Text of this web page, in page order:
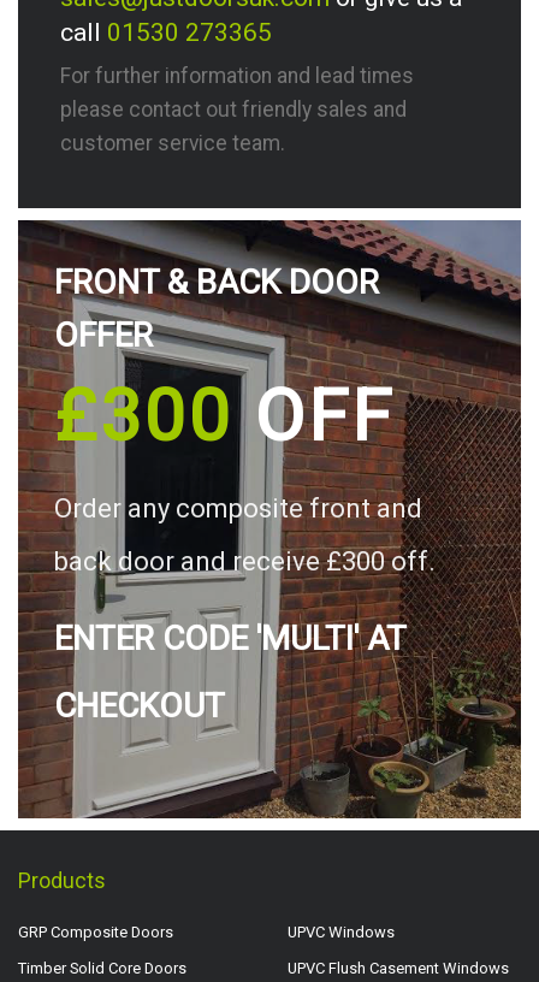
call 01530 273365
For further information and lead times
please contact out friendly sales and
customer service team.
FRONT & BACK DOOR
OFFER
£300OFF
Order any composite front and
back door and receive £300 off.
ENTER CODE 'MULTI' AT
CHECKOUT
Products
GRP Composite Doors
Timber Solid Core Doors
UPVC Windows
UPVC Flush Casement Windows